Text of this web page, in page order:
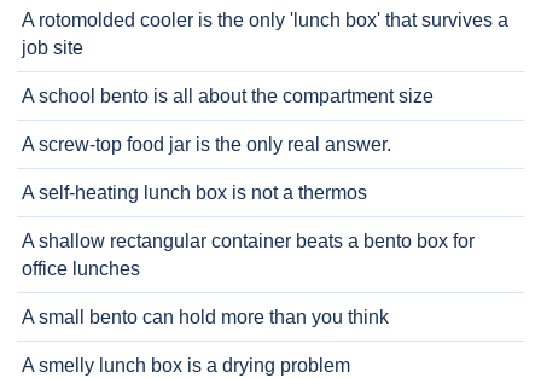
A rotomolded cooler is the only 'lunch box' that survives a
job site
A school bento is all about the compartment size
A screw-top food jar is the only real answer.
A self-heating lunch box is not a thermos
A shallow rectangular container beats a bento box for
office lunches
A small bento can hold more than you think
A smelly lunch box is a drying problem